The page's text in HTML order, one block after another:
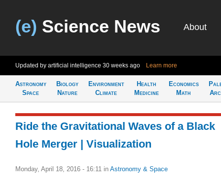
(e) Science News About
Updated by artificial intelligence 30 weeks ago Learn more
Astronomy
Space
Biology
Nature
Environment
Climate
Health
Medicine
Economics
Math
Ride the Gravitational Waves of a Black
Hole Merger | Visualization
Monday, April 18, 2016 - 16:11 in Astronomy & Space